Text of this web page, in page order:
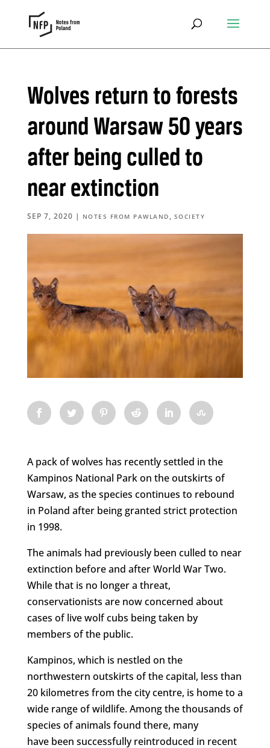
Wolves return to forests
around Warsaw 50 years
after being culled to
near extinction
SEP 7, 2020 | NOTES FROM PAWLAND , SOCIETY
A pack of wolves has recently settled in the
Kampinos National Park on the outskirts of
Warsaw, as the species continues to rebound
in Poland after being granted strict protection
in 1998.
The animals had previously been culled to near
extinction before and after World War Two.
While that is no longer a threat,
conservationists are now concerned about
cases of live wolf cubs being taken by
members of the public.
Kampinos, which is nestled on the
northwestern outskirts of the capital, less than
20 kilometres from the city centre, is home to a
wide range of wildlife. Among the thousands of
species of animals found there, many
have been successfully reintroduced in recent